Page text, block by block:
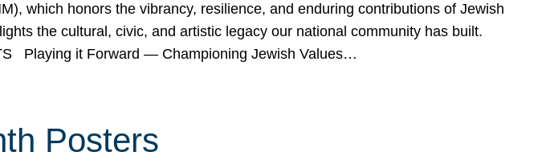
which honors the vibrancy, resilience, and enduring contributions of Jewish
the cultural, civic, and artistic legacy our national community has built.
Playing it Forward — Championing Jewish Values…
Posters